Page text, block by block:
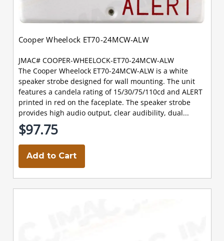
Cooper Wheelock ET70-24MCW-ALW
JMAC# COOPER-WHEELOCK-ET70-24MCW-ALW
The Cooper Wheelock ET70-24MCW-ALW is a white
speaker strobe designed for wall mounting. The unit
features a candela rating of 15/30/75/110cd and ALERT
printed in red on the faceplate. The speaker strobe
provides high audio output, clear audibility, dual...
$97.75
Add to Cart